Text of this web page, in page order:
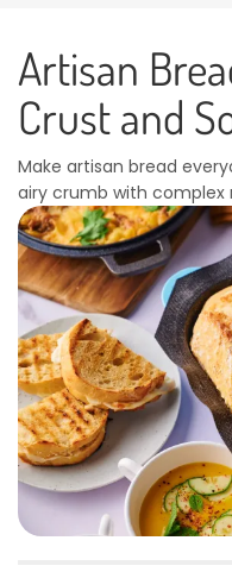
Artisan
Crust and
Make artisan bread
airy crumb with complex